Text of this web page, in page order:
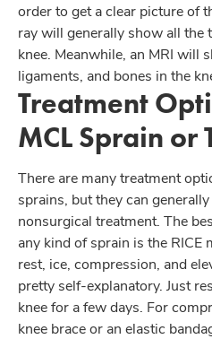
order to get a clear picture of
ray will generally show all the
knee. Meanwhile, an MRI will
ligaments, and bones in the
Treatment
MCL Sprain or
There are many treatment
sprains, but they can
nonsurgical treatment. The
any kind of sprain is the
rest, ice, compression, and
pretty self-explanatory. Just
knee for a few days. For
knee brace or an elastic